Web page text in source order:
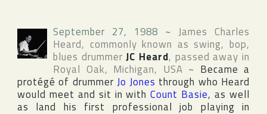
September 27, 1988 ~ James Charles
Heard, commonly known as swing, bop,
blues drummerJC Heard, passed away in
Royal Oak, Michigan, USA ~ Became a
protégé of drummer Jo Jones through who Heard
would meet and sit in withCount Basie, as well
as land his first professional job playing in